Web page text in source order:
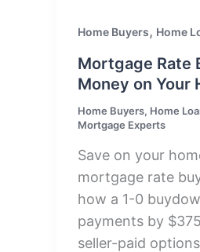
Home Buyers, Home
Mortgage Rate
Money on Your
Home Buyers, Home
Mortgage Experts
Save on your
mortgage rate
how a 1-0
payments by
seller-paid